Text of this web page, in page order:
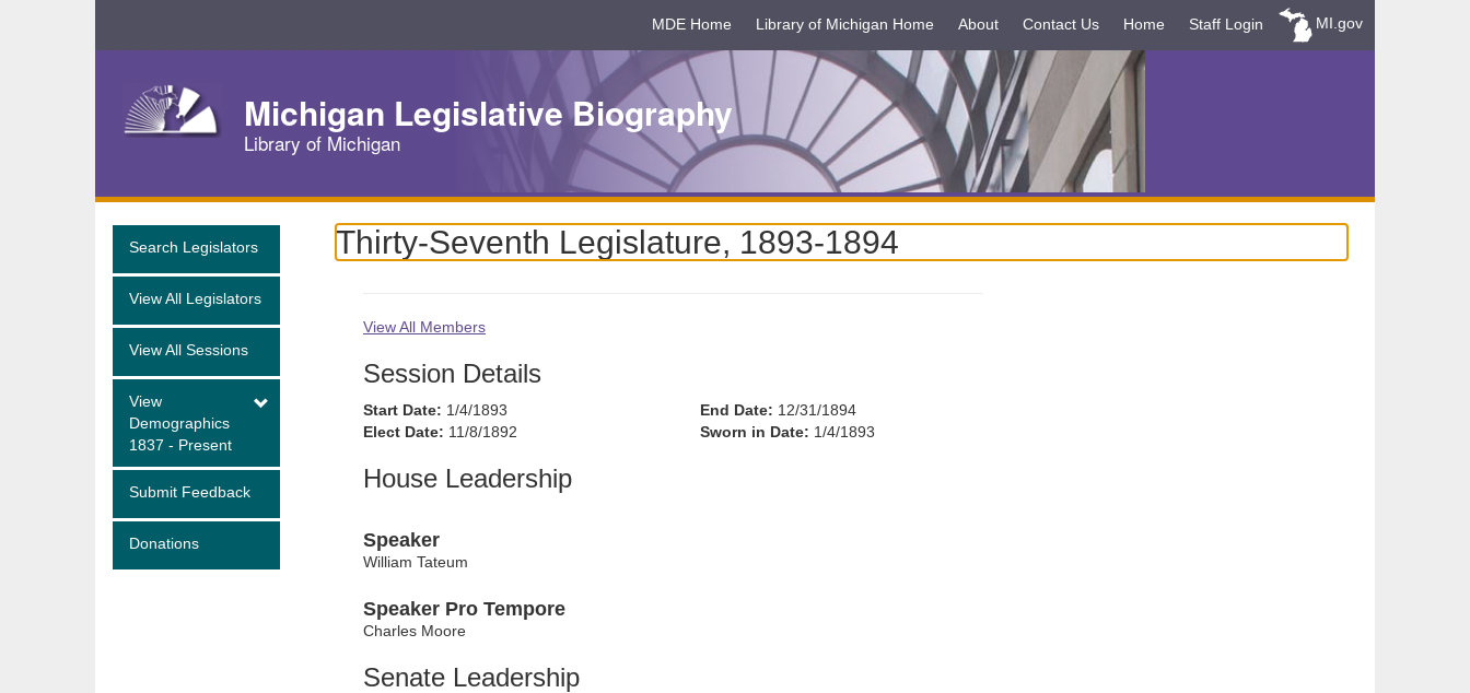
Navigation
MDE Home Library of Michigan Home About Contact Us Home Staff Login MI.gov
Michigan Legislative Biography
Library of Michigan
Search Legislators
View All Legislators
View All Sessions
View
Demographics
1837 - Present
Submit Feedback
Donations
Thirty-Seventh Legislature, 1893-1894
View All Members
Session Details
Start Date: 1/4/1893 End Date: 12/31/1894
Elect Date: 11/8/1892 Sworn in Date: 1/4/1893
House Leadership
Speaker
William Tateum
Speaker Pro Tempore
Charles Moore
Senate Leadership